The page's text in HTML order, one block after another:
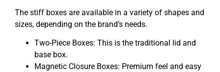
The stiff boxes are available in a variety of shapes and
sizes, depending on the brand’s needs.
Two-Piece Boxes: This is the traditional lid and
base box.
Magnetic Closure Boxes: Premium feel and easy